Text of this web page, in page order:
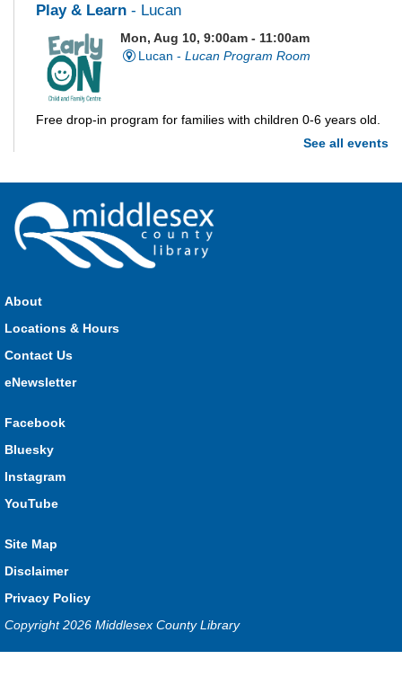
Play & Learn - Lucan
Mon, Aug 10, 9:00am - 11:00am
Lucan - Lucan Program Room
Free drop-in program for families with children 0-6 years old.
Parkhill
Open Spaces Outdoor Adventures
Join us as we enjoy free play and adventures in learning in
Please register for only up to two (2) Open Spaces programs
per month.
Komoka Storytime
Mon, Aug 10, 10:30am - 11:00am
See all events
About
Locations & Hours
Contact Us
eNewsletter
Facebook
Bluesky
Instagram
YouTube
Site Map
Disclaimer
Privacy Policy
Copyright 2026 Middlesex County Library